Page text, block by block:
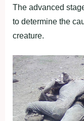
The advanced
to determine the
creature.